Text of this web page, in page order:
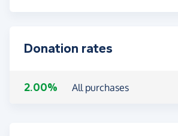
Donation rates
2.00% All purchases